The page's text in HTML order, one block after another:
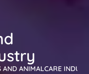
AND ANIMALCARE